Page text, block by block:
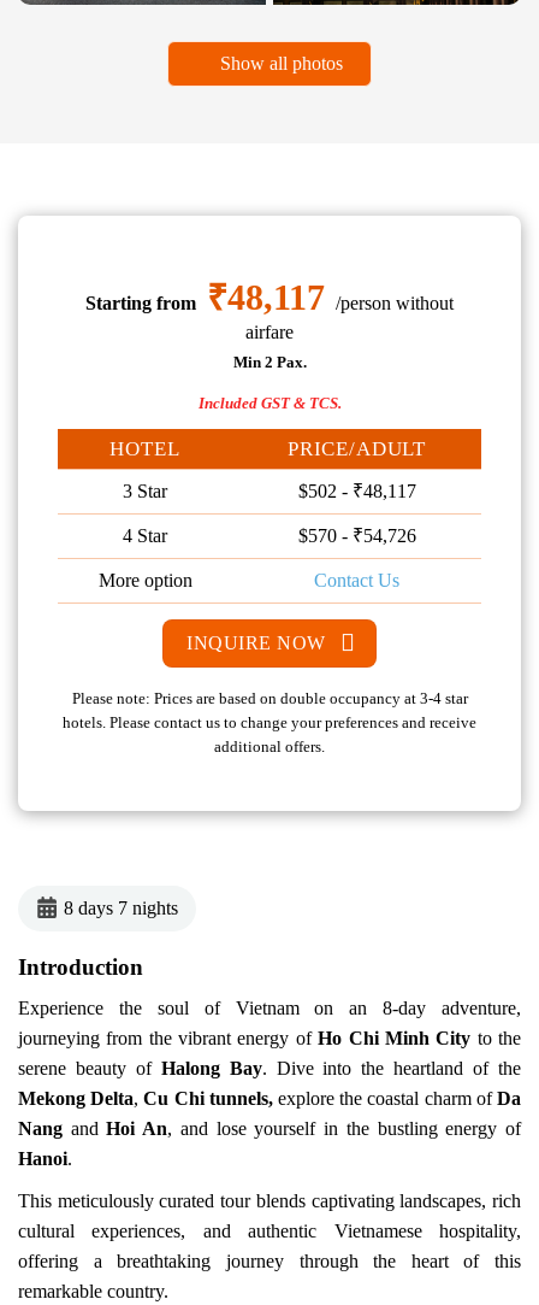
Show all photos
Starting from ₹48,117 /person without
airfare
Min 2 Pax.
Included GST & TCS.
HOTEL PRICE/ADULT
3 Star $502 - ₹48,117
4 Star $570 - ₹54,726
More option Contact Us
INQUIRE NOW
Please note: Prices are based on double occupancy at 3-4 star
hotels. Please contact us to change your preferences and receive
additional offers.
8 days 7 nights
Introduction
Experience the soul of Vietnam on an 8-day adventure,
journeying from the vibrant energy ofHo Chi Minh City to the
serene beauty of Halong Bay. Dive into the heartland of the
Mekong Delta,Cu Chi tunnels,explore the coastal charm ofDa
Nang andHoi An, and lose yourself in the bustling energy of
Hanoi.
This meticulously curated tour blends captivating landscapes, rich
cultural experiences, and authentic Vietnamese hospitality,
offering a breathtaking journey through the heart of this
remarkable country.